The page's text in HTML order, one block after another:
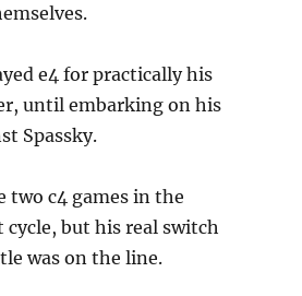
e4 for practically his
until embarking on his
Spassky.
two c4 games in the
but his real switch
was on the line.